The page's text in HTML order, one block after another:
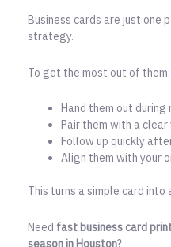
Business cards are just one
strategy.
To get the most out of them:
Hand them out
Pair them with a
Follow up quickly
Align them with your
This turns a simple card
Need fast business card
season in Houston?